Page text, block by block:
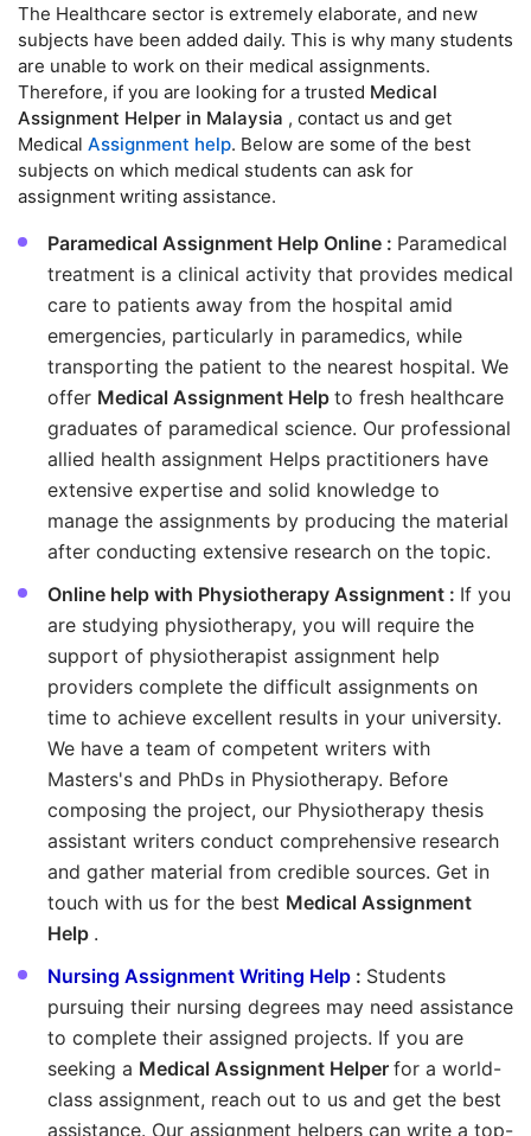
The Healthcare sector is extremely elaborate, and new
subjects have been added daily. This is why many students
are unable to work on their medical assignments.
Therefore, if you are looking for a trusted Medical
Assignment Helper in Malaysia , contact us and get
Medical Assignment help. Below are some of the best
subjects on which medical students can ask for
assignment writing assistance.
Paramedical Assignment Help Online : Paramedical
treatment is a clinical activity that provides medical
care to patients away from the hospital amid
emergencies, particularly in paramedics, while
transporting the patient to the nearest hospital. We
offer Medical Assignment Help to fresh healthcare
graduates of paramedical science. Our professional
allied health assignment Helps practitioners have
extensive expertise and solid knowledge to
manage the assignments by producing the material
after conducting extensive research on the topic.
Online help with Physiotherapy Assignment : If you
are studying physiotherapy, you will require the
support of physiotherapist assignment help
providers complete the difficult assignments on
time to achieve excellent results in your university.
We have a team of competent writers with
Masters's and PhDs in Physiotherapy. Before
composing the project, our Physiotherapy thesis
assistant writers conduct comprehensive research
and gather material from credible sources. Get in
touch with us for the best Medical Assignment
Help .
Nursing Assignment Writing Help : Students
pursuing their nursing degrees may need assistance
to complete their assigned projects. If you are
seeking a Medical Assignment Helper for a world-
class assignment, reach out to us and get the best
assistance. Our assignment helpers can write a top-